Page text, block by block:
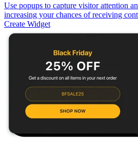
Use popups to capture visitor attention
increasing your chances of receiving
Create Widget